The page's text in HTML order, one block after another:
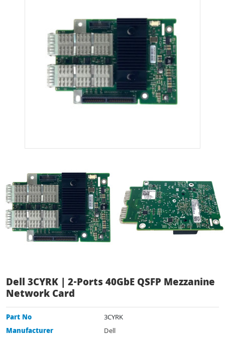
Dell 3CYRK | 2-Ports 40GbE QSFP Mezzanine
Network Card
Part No
3CYRK
Manufacturer
Dell